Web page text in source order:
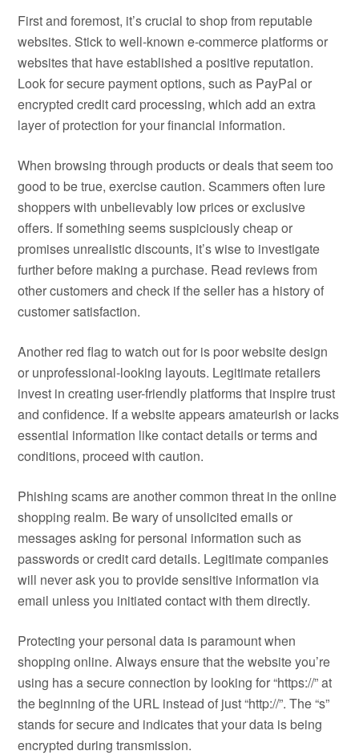
First and foremost, it’s crucial to shop from reputable
websites. Stick to well-known e-commerce platforms or
websites that have established a positive reputation.
Look for secure payment options, such as PayPal or
encrypted credit card processing, which add an extra
layer of protection for your financial information.
When browsing through products or deals that seem too
good to be true, exercise caution. Scammers often lure
shoppers with unbelievably low prices or exclusive
offers. If something seems suspiciously cheap or
promises unrealistic discounts, it’s wise to investigate
further before making a purchase. Read reviews from
other customers and check if the seller has a history of
customer satisfaction.
Another red flag to watch out for is poor website design
or unprofessional-looking layouts. Legitimate retailers
invest in creating user-friendly platforms that inspire trust
and confidence. If a website appears amateurish or lacks
essential information like contact details or terms and
conditions, proceed with caution.
Phishing scams are another common threat in the online
shopping realm. Be wary of unsolicited emails or
messages asking for personal information such as
passwords or credit card details. Legitimate companies
will never ask you to provide sensitive information via
email unless you initiated contact with them directly.
Protecting your personal data is paramount when
shopping online. Always ensure that the website you’re
using has a secure connection by looking for “https://” at
the beginning of the URL instead of just “http://”. The “s”
stands for secure and indicates that your data is being
encrypted during transmission.